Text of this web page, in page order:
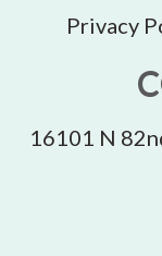
Privacy
16101 N